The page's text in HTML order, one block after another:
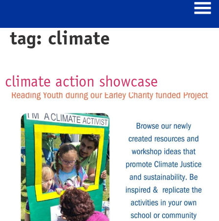
tag: climate
climate action showcase